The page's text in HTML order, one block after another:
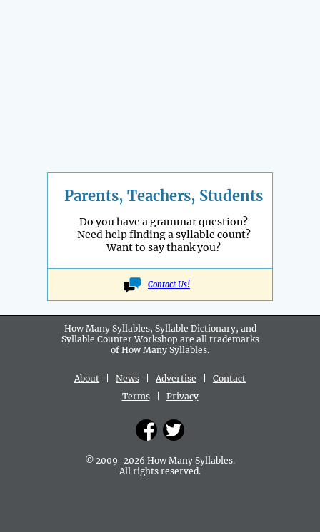
Parents, Teachers, Students
Do you have a grammar question?
Need help finding a syllable count?
Want to say thank you?
Contact Us!
How Many Syllables, Syllable Dictionary, and
Syllable Counter Workshop are all trademarks
of How Many Syllables.
About News Advertise
Contact
Terms| Privacy
© 2009-2026 How Many Syllables.
All rights reserved.